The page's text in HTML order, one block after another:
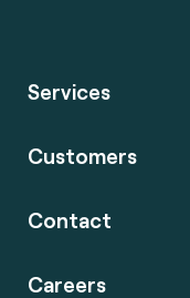
Services
Customers
Contact
Careers